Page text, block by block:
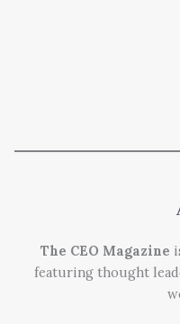
The CEO Magazine
featuring thought